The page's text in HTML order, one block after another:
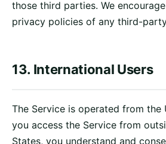
those third parties. We
privacy policies of any third-
13. International Users
The Service is operated from the
you access the Service from
States, you understand and